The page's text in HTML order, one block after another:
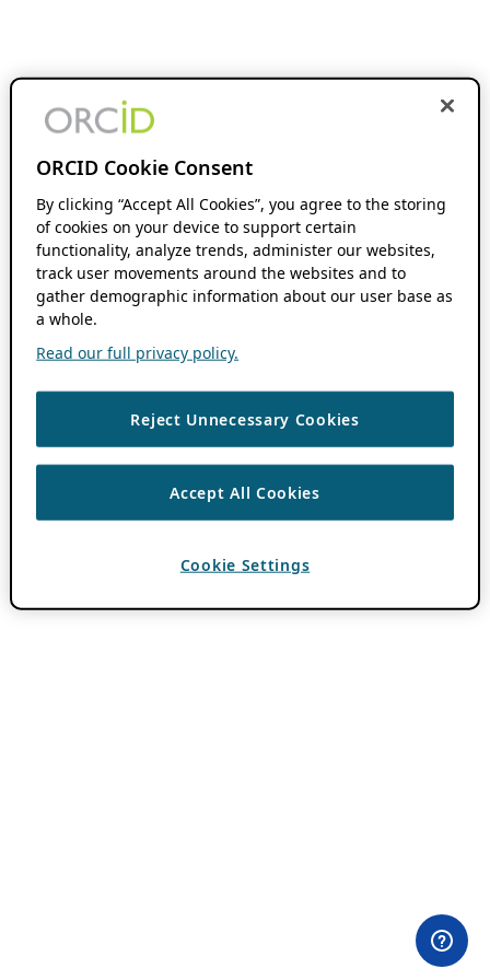
ORCID Cookie Consent
By clicking “Accept All Cookies”, you agree to the storing
of cookies on your device to support certain
functionality, analyze trends, administer our websites,
track user movements around the websites and to
gather demographic information about our user base as
a whole.
Read our full privacy policy.
Reject Unnecessary Cookies
Accept All Cookies
Cookie Settings